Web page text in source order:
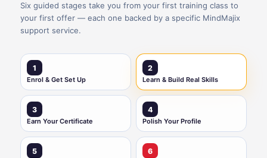
Six guided stages take you from your first training class to
your first offer — each one backed by a specific MindMajix
support service.
1
Enrol & Get Set Up
2
Learn & Build Real Skills
3
Earn Your Certificate
4
Polish Your Profile
5 6